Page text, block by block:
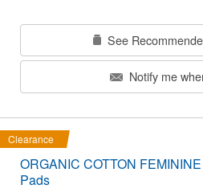
See
Notify me
Clearance
ORGANIC COTTON
Pads